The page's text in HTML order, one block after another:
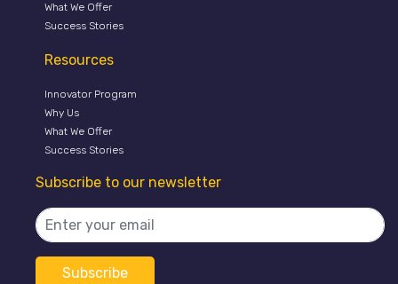
What We Offer
Success Stories
Resources
Innovator Program
Why Us
What We Offer
Success Stories
Subscribe to our newsletter